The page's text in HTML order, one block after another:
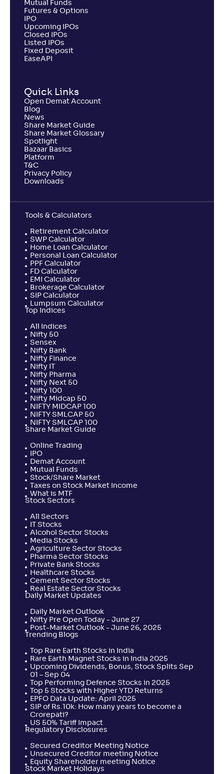
Mutual Funds
Futures & Options
IPO
Upcoming IPOs
Closed IPOs
Listed IPOs
Fixed Deposit
EaseAPI
Quick Links
Open Demat Account
Blog
News
Share Market Guide
Share Market Glossary
Spotlight
Bazaar Basics
Platform
T&C
Privacy Policy
Downloads
Tools & Calculators
Retirement Calculator
SWP Calculator
Home Loan Calculator
Personal Loan Calculator
PPF Calculator
FD Calculator
EMI Calculator
Brokerage Calculator
SIP Calculator
Lumpsum Calculator
Top Indices
All Indices
Nifty 50
Sensex
Nifty Bank
Nifty Finance
Nifty IT
Nifty Pharma
Nifty Next 50
Nifty 100
Nifty Midcap 50
NIFTY MIDCAP 100
NIFTY SMLCAP 50
NIFTY SMLCAP 100
Share Market Guide
Online Trading
IPO
Demat Account
Mutual Funds
Stock/Share Market
Taxes on Stock Market Income
What is MTF
Stock Sectors
All Sectors
IT Stocks
Alcohol Sector Stocks
Media Stocks
Agriculture Sector Stocks
Pharma Sector Stocks
Private Bank Stocks
Healthcare Stocks
Cement Sector Stocks
Real Estate Sector Stocks
Daily Market Updates
Daily Market Outlook
Nifty Pre Open Today - June 27
Post-Market Outlook - June 26, 2025
Trending Blogs
Top Rare Earth Stocks in India
Rare Earth Magnet Stocks in India 2025
Upcoming Dividends, Bonus, Stock Splits Sep
01 – Sep 04
Top Performing Defence Stocks in 2025
Top 5 Stocks with Higher YTD Returns
EPFO Data Update: April 2025
SIP of Rs.10k: How many years to become a
Crorepati?
US 50% Tariff Impact
Regulatory Disclosures
Secured Creditor Meeting Notice
Unsecured Creditor meeting Notice
Equity Shareholder meeting Notice
Stock Market Holidays